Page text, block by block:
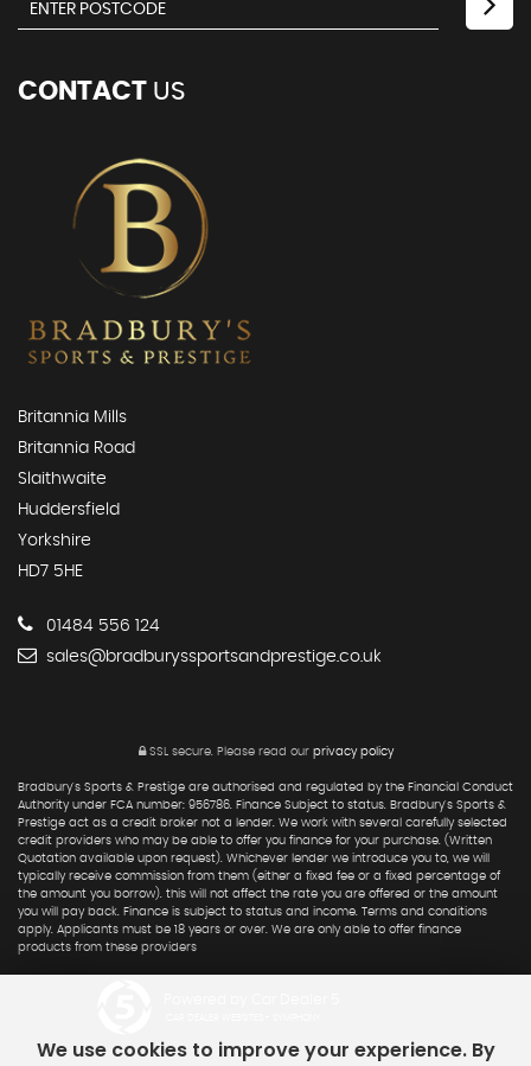
CONTACT US
Britannia Mills
Britannia Road
Slaithwaite
Huddersfield
Yorkshire
HD7 5HE
01484 556 124
sales@bradburyssportsandprestige.co.uk
SSL secure.Please read our privacy policy
Bradbury's Sports & Prestige are authorised and regulated by the Financial Conduct
Authority under FCA number: 956786. Finance Subject to status. Bradbury's Sports &
Prestige act as a credit broker not a lender. We work with several carefully selected
credit providers who may be able to offer you finance for your purchase. (Written
Quotation available upon request). Whichever lender we introduce you to, we will
typically receive commission from them (either a fixed fee or a fixed percentage of
the amount you borrow). this will not affect the rate you are offered or the amount
you will pay back. Finance is subject to status and income. Terms and conditions
apply. Applicants must be 18 years or over. We are only able to offer finance
products from these providers
We use cookies to improve your experience. By